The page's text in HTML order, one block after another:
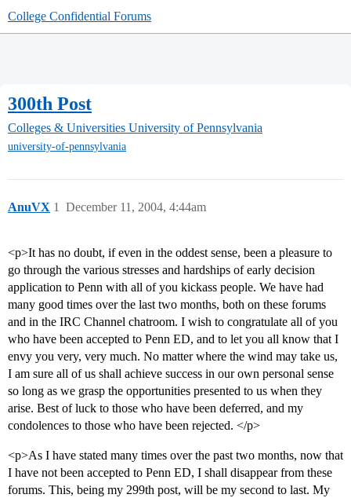
College Confidential Forums
300th Post
Colleges & Universities University of Pennsylvania
university-of-pennsylvania
AnuVX December 11, 2004, 4:44am
1
<p>It has no doubt, if even in the oddest sense, been a pleasure to
go through the various stresses and hardships of early decision
application to Penn with all of you kickass people. We have had
many good times over the last two months, both on these forums
and in the IRC Channel chatroom. I wish to congratulate all of you
who have been accepted to Penn ED, and to let you all know that I
envy you very, very much. No matter where the wind may take us,
I am sure all of us shall achieve success in our own personal sense
so long as we grasp the opportunities presented to us when they
arise. Best of luck to those who have been deferred, and my
condolences to those who have been rejected. </p>
<p>As I have stated many times over the past two months, now that
I have not been accepted to Penn ED, I shall disappear from these
forums. This, being my 299th post, will be my second to last. My